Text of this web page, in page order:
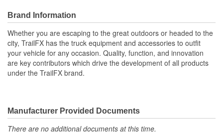
Best Fit And Function: The Raised Rib Pattern Maximizes
Surface Area, Increasing Skid Resistance To Keep Cargo
From Shifting While Still Allowing Proper Drainage
Functional Protection: 2X4 Inserts Permit Multi-Level
Stacking
Compliments OE Accessories: Factory Anchor Points,
Lights And Power Outlets All Remain Accessible While In
Brand Information
Whether you are escaping to the great outdoors or headed to the
city, TrailFX has the truck equipment and accessories to outfit
your vehicle for any occasion. Quality, function, and innovation
are key contributors which drive the development of all products
under the TrailFX brand.
Manufacturer Provided Documents
There are no additional documents at this time.